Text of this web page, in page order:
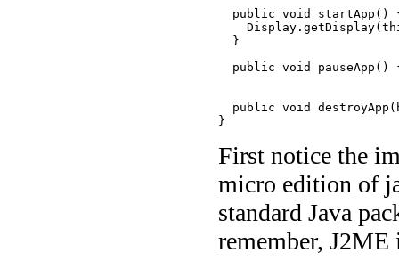
public void startApp()
  }
public void pauseApp()
public void
}
First notice the
micro edition of
standard Java
remember,